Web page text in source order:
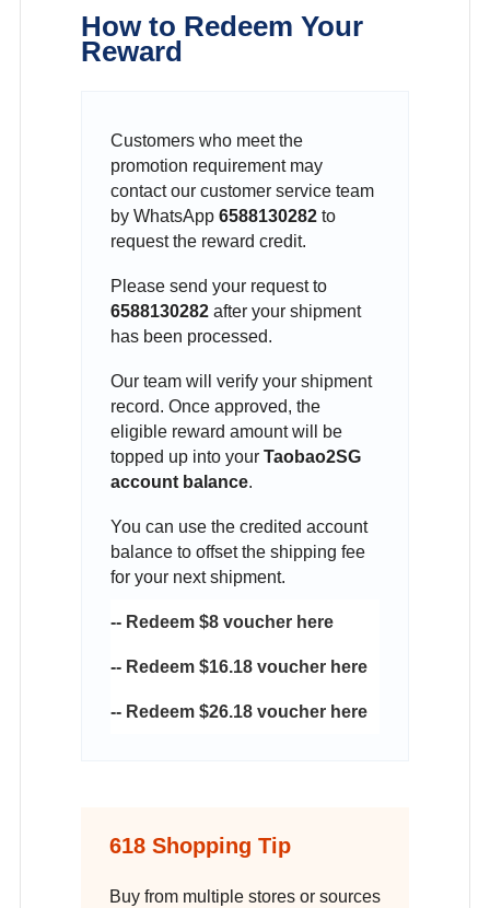
How to Redeem Your
Reward
Customers who meet the
promotion requirement may
contact our customer service team
by WhatsApp 6588130282 to
request the reward credit.
Please send your request to
6588130282 after your shipment
has been processed.
Our team will verify your shipment
record. Once approved, the
eligible reward amount will be
topped up into your Taobao2SG
account balance.
You can use the credited account
balance to offset the shipping fee
for your next shipment.
-- Redeem $8 voucher here
-- Redeem $16.18 voucher here
-- Redeem $26.18 voucher here
618 Shopping Tip
Buy from multiple stores or sources